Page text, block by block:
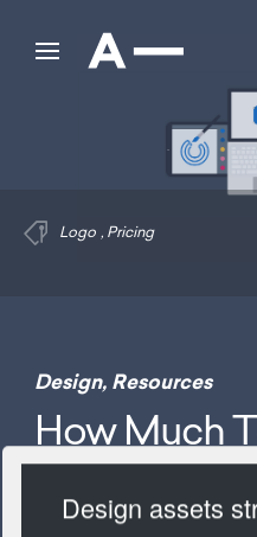
Logo , Pricing
Design, Resources
How Much
Logo
Design assets